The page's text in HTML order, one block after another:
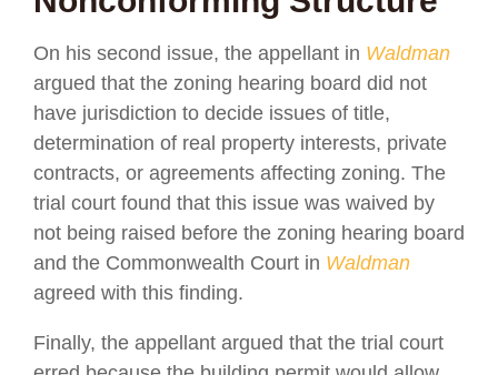
On his second issue, the appellant in Waldman
argued that the zoning hearing board did not
have jurisdiction to decide issues of title,
determination of real property interests, private
contracts, or agreements affecting zoning. The
trial court found that this issue was waived by
not being raised before the zoning hearing board
and the Commonwealth Court in Waldman
agreed with this finding.
Finally, the appellant argued that the trial court